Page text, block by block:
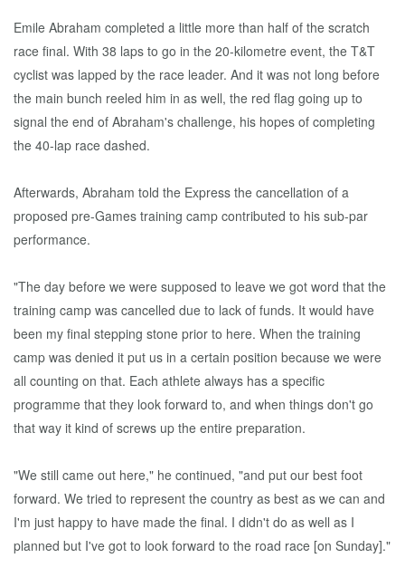
Emile Abraham completed a little more than half of the scratch
race final. With 38 laps to go in the 20-kilometre event, the T&T
cyclist was lapped by the race leader. And it was not long before
the main bunch reeled him in as well, the red flag going up to
signal the end of Abraham's challenge, his hopes of completing
the 40-lap race dashed.
Afterwards, Abraham told the Express the cancellation of a
proposed pre-Games training camp contributed to his sub-par
performance.
"The day before we were supposed to leave we got word that the
training camp was cancelled due to lack of funds. It would have
been my final stepping stone prior to here. When the training
camp was denied it put us in a certain position because we were
all counting on that. Each athlete always has a specific
programme that they look forward to, and when things don't go
that way it kind of screws up the entire preparation.
"We still came out here," he continued, "and put our best foot
forward. We tried to represent the country as best as we can and
I'm just happy to have made the final. I didn't do as well as I
planned but I've got to look forward to the road race [on Sunday]."